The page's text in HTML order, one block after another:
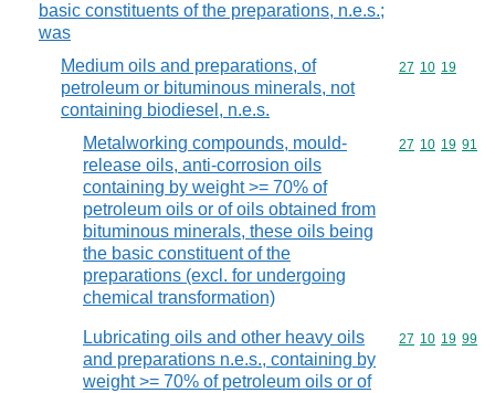
basic constituents of the preparations, n.e.s.;
was
Medium oils and preparations, of
petroleum or bituminous minerals, not
containing biodiesel, n.e.s.
Commodity
27 10 19
Metalworking compounds, mould-
release oils, anti-corrosion oils
containing by weight >= 70% of
petroleum oils or of oils obtained from
bituminous minerals, these oils being
the basic constituent of the
preparations (excl. for undergoing
chemical transformation)
Commodity
27 10 19 91
Lubricating oils and other heavy oils
and preparations n.e.s., containing by
weight >= 70% of petroleum oils or of
Commodity
27 10 19 99